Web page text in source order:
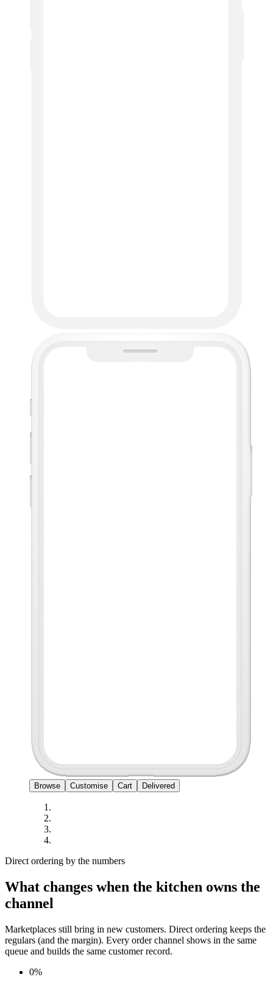
Browse Customise Cart Delivered
Direct ordering by the numbers
What changes when the kitchen owns the
channel
Marketplaces still bring in new customers. Direct ordering keeps the
regulars (and the margin). Every order channel shows in the same
queue and builds the same customer record.
0%